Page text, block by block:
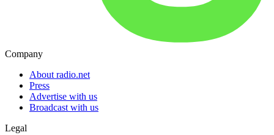
Company
About radio.net
Press
Advertise with us
Broadcast with us
Legal